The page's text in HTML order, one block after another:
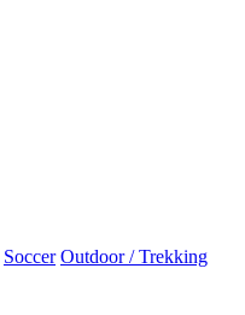
Soccer Outdoor / Trekking